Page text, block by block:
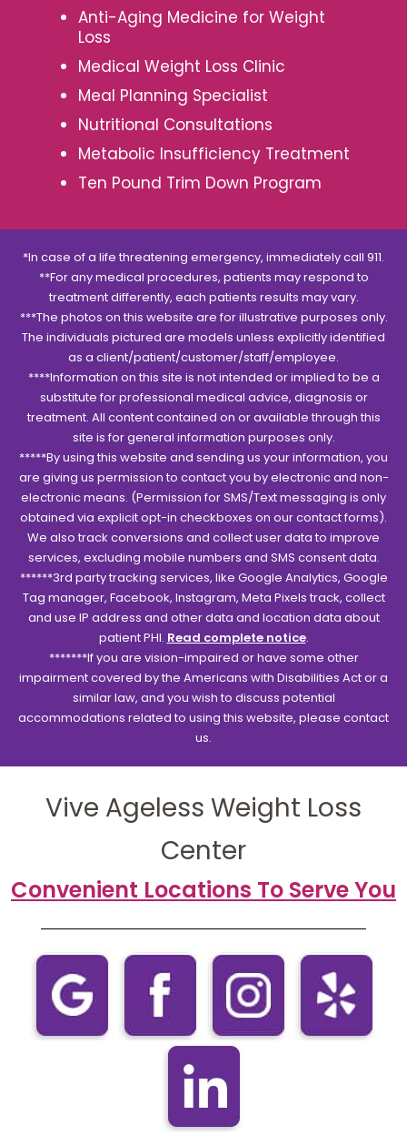
Anti-Aging Medicine for Weight
Loss
Medical Weight Loss Clinic
Meal Planning Specialist
Nutritional Consultations
Metabolic Insufficiency Treatment
Ten Pound Trim Down Program
*In case of a life threatening emergency, immediately call 911.
**For any medical procedures, patients may respond to
treatment differently, each patients results may vary.
***The photos on this website are for illustrative purposes only.
The individuals pictured are models unless explicitly identified
as a client/patient/customer/staff/employee.
****Information on this site is not intended or implied to be a
substitute for professional medical advice, diagnosis or
treatment. All content contained on or available through this
site is for general information purposes only.
*****By using this website and sending us your information, you
are giving us permission to contact you by electronic and non-
electronic means. (Permission for SMS/Text messaging is only
obtained via explicit opt-in checkboxes on our contact forms).
We also track conversions and collect user data to improve
services, excluding mobile numbers and SMS consent data.
******3rd party tracking services, like Google Analytics, Google
Tag manager, Facebook, Instagram, Meta Pixels track, collect
and use IP address and other data and location data about
patient PHI. Read complete notice.
*******If you are vision-impaired or have some other
impairment covered by the Americans with Disabilities Act or a
similar law, and you wish to discuss potential
accommodations related to using this website, please contact
us.
Vive Ageless Weight Loss
Center
Convenient Locations To Serve You